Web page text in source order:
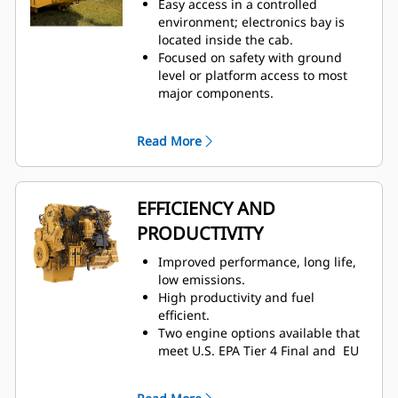
and cooling, two-way thigh
adjustment, power lumbar and
back bolster adjustment, and
dynamic end dampening to
provide total comfort throughout
the workday.
optional low sound packages.
Easy access in a controlled
environment; electronics bay is
located inside the cab.
Focused on safety with ground
level or platform access to most
major components.
disconnect, and auxiliary jump
start receptacle.
Quick visual inspection and
minimized fluid contamination
with sight gauges for coolant,
transmission, and hydraulic oil.
Electronic air inlet restriction
indicator.
Designed for ease of service and
inspection.– Hydraulic oil cooler,
fuel cooler, and roof-mounted
condenser– Centralized grease
points
Read More
EFFICIENCY AND
PRODUCTIVITY
Improved performance, long life,
low emissions.
High productivity and fuel
efficient.
Two engine options available that
meet U.S. EPA Tier 4 Final and EU